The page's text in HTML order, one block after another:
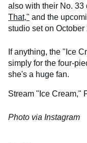
also with their No. 33
That," and the
studio set on October
If anything, the "Ice
simply for the four-
she's a huge fan.
Stream "Ice Cream,"
Photo via Instagram